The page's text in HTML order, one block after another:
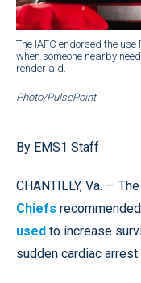
The IAFC endorsed the
when someone nearby
render aid.
Photo/PulsePoint
By EMS1 Staff
CHANTILLY, Va. — The
Chiefs
used to increase
sudden cardiac arrest.